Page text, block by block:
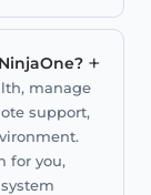
+
manage
support,
for you,